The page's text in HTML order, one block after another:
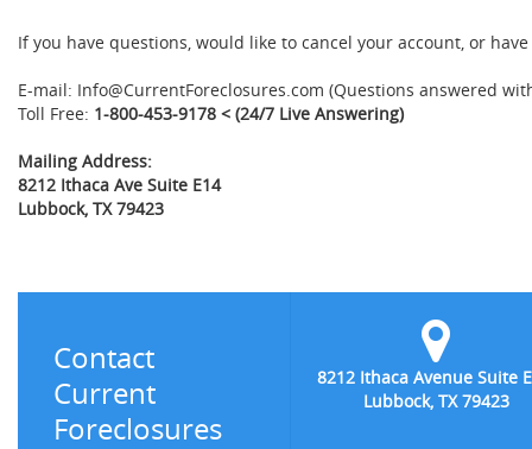
If you have questions, would like to cancel your account, or
E-mail: Info@CurrentForeclosures.com (Questions answered
Toll Free: 1-800-453-9178 < (24/7 Live Answering)
Mailing Address:
8212 Ithaca Ave Suite E14
Lubbock, TX 79423
Contact
Current
Foreclosures
8212 Ithaca Avenue Suite
Lubbock, TX 79423